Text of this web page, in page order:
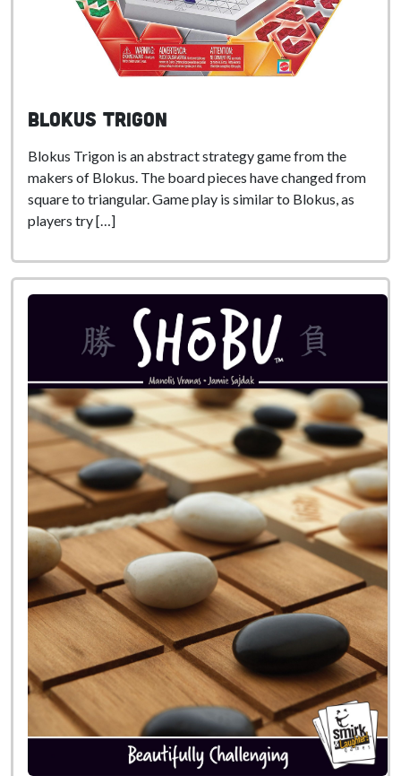
Blokus Trigon
Blokus Trigon is an abstract strategy game from the
makers of Blokus. The board pieces have changed from
square to triangular. Game play is similar to Blokus, as
players try […]